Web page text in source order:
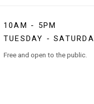
10AM - 5PM
TUESDAY -
Free and open to the public.